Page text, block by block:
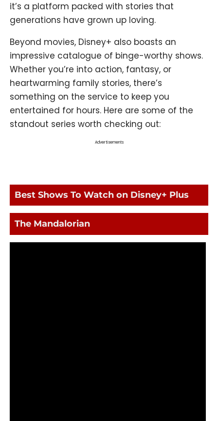
it’s a platform packed with stories that
generations have grown up loving.
Beyond movies, Disney+ also boasts an
impressive catalogue of binge-worthy shows.
Whether you’re into action, fantasy, or
heartwarming family stories, there’s
something on the service to keep you
entertained for hours. Here are some of the
standout series worth checking out:
Advertisements
Best Shows To Watch on Disney+ Plus
The Mandalorian